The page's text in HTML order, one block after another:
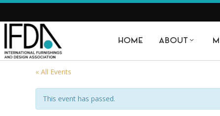
HOME ABOUT
« All Events
This event has passed.